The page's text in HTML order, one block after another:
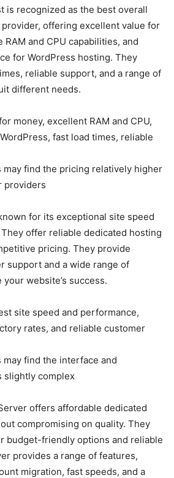
is recognized as the best overall
offering excellent value for
RAM and CPU capabilities, and
for WordPress hosting. They
reliable support, and a range of
different needs.
money, excellent RAM and CPU,
fast load times, reliable
may find the pricing relatively higher
providers
for its exceptional site speed
offer reliable dedicated hosting
pricing. They provide
support and a wide range of
website’s success.
site speed and performance,
rates, and reliable customer
may find the interface and
slightly complex
offers affordable dedicated
compromising on quality. They
budget-friendly options and reliable
provides a range of features,
migration, fast speeds, and a